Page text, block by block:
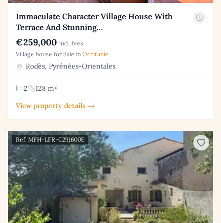
Immaculate Character Village House With
Terrace And Stunning…
€259,000 incl. fees
Village house for Sale in Occitanie
Rodès, Pyrénées-Orientales
2
128 m²
View property details →
Ref: MFH-LFR-C291600E